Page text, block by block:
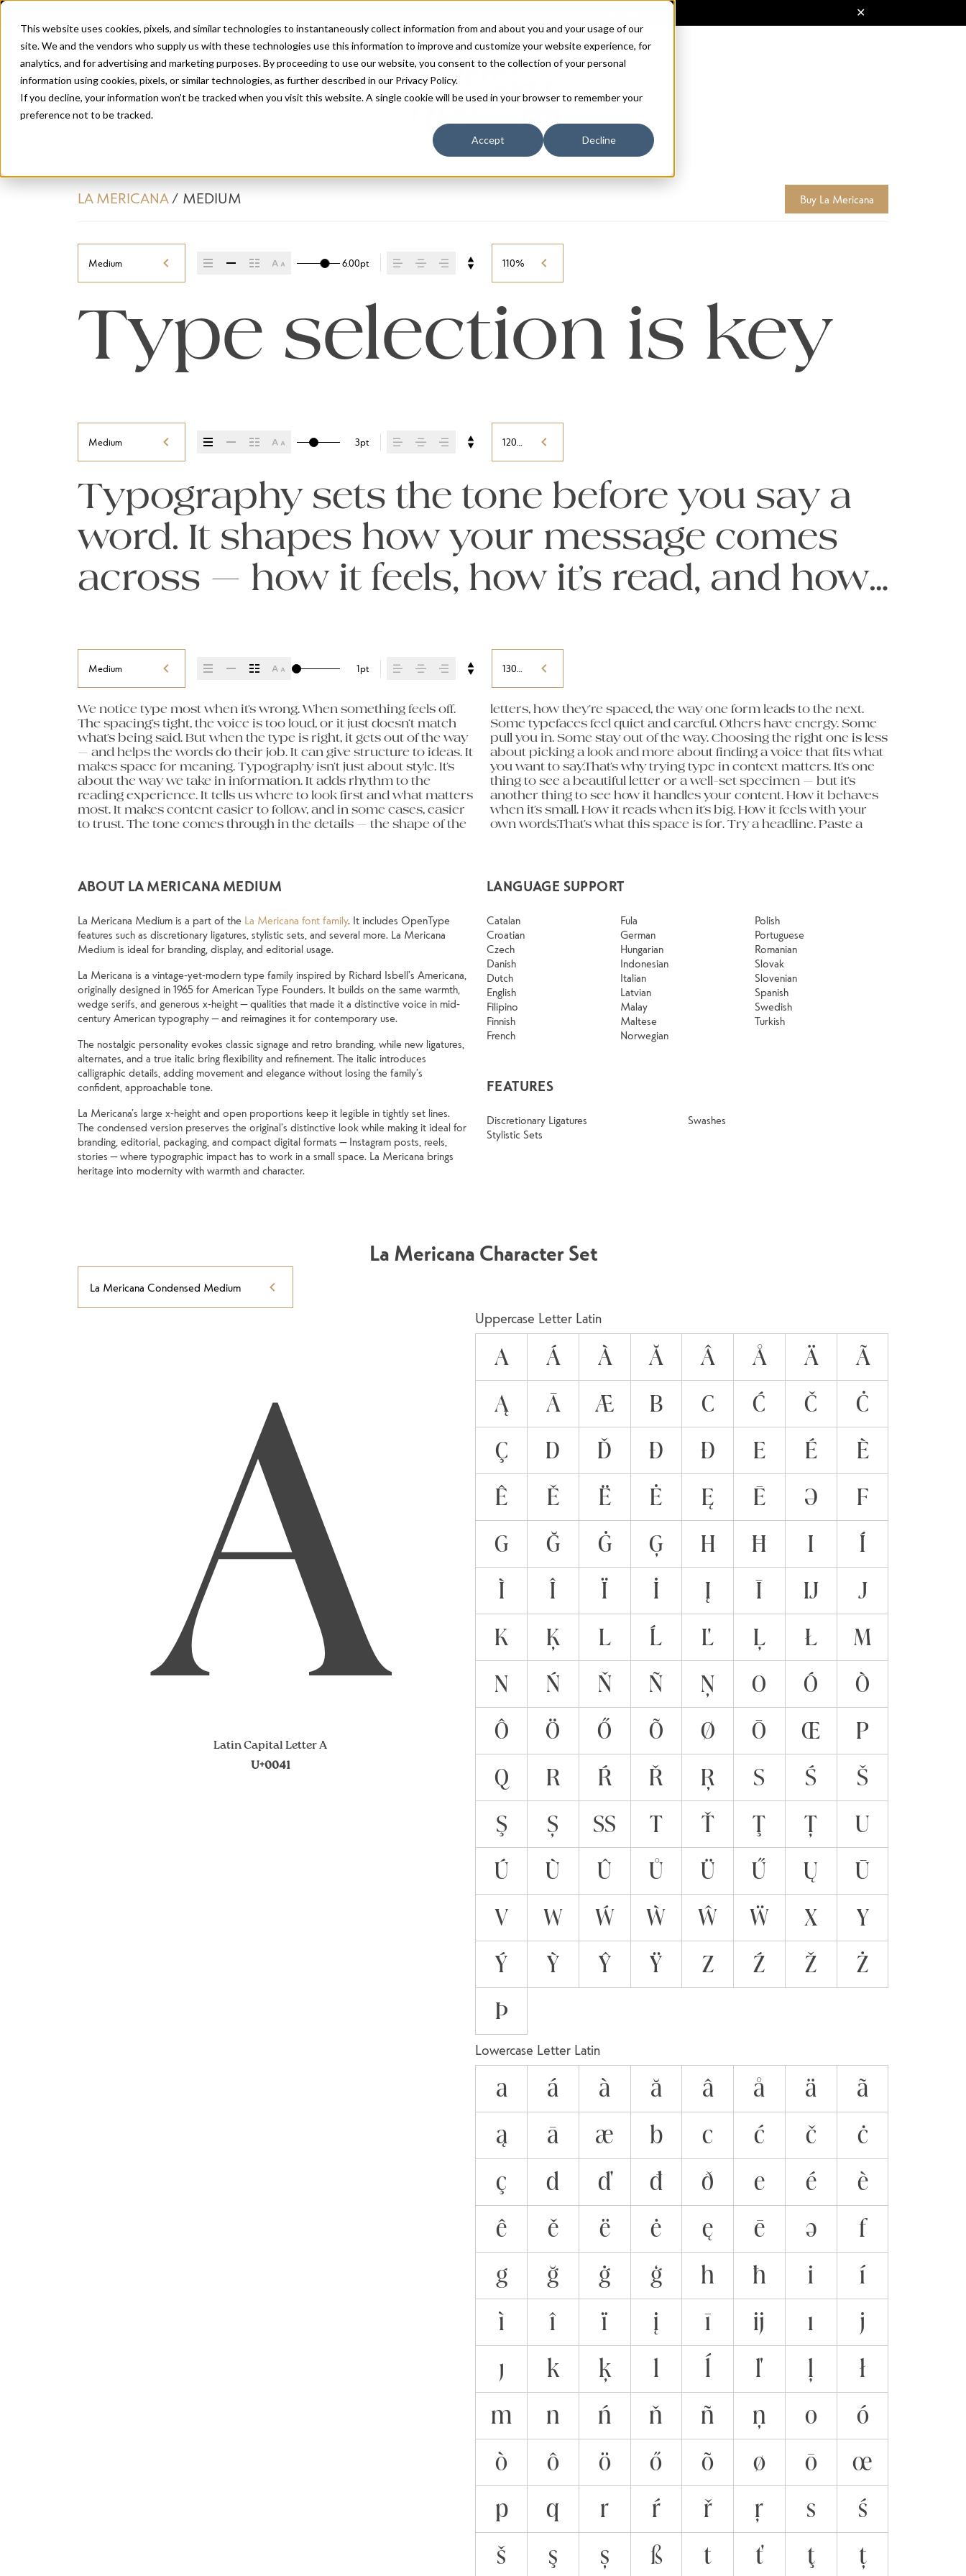
This website uses cookies, pixels, and similar technologies to instantaneously collect information from and about you and your usage of our
site. We and the vendors who supply us with these technologies use this information to improve and customize your website experience, for
analytics, and for advertising and marketing purposes. By proceeding to use our website, you consent to the collection of your personal
information using cookies, pixels, or similar technologies, as further described in our Privacy Policy.
If you decline, your information won’t be tracked when you visit this website. A single cookie will be used in your browser to remember your
preference not to be tracked.
Accept Decline
LA MERICANA/ MEDIUM Buy La Mericana
Medium 6.00pt 110%
Type selection is key
Medium 3pt 120%
Typography sets the tone before you say a
word. It shapes how your message comes
across — how it feels, how it’s read, and how
Medium 1pt 130%
We notice type most when it’s wrong. When something feels off.
The spacing’s tight, the voice is too loud, or it just doesn’t match
what’s being said. But when the type is right, it gets out of the way
— and helps the words do their job. It can give structure to ideas. It
makes space for meaning. Typography isn’t just about style. It’s
about the way we take in information. It adds rhythm to the
reading experience. It tells us where to look first and what matters
most. It makes content easier to follow, and in some cases, easier
to trust. The tone comes through in the details — the shape of the
letters, how they’re spaced, the way one form leads to the next.
Some typefaces feel quiet and careful. Others have energy. Some
pull you in. Some stay out of the way. Choosing the right one is less
about picking a look and more about finding a voice that fits what
you want to say.That’s why trying type in context matters. It’s one
thing to see a beautiful letter or a well-set specimen — but it’s
another thing to see how it handles your content. How it behaves
when it’s small. How it reads when it’s big. How it feels with your
own words.That’s what this space is for. Try a headline. Paste a
paragraph. Adjust the size, change the weight, type something
unexpected. Some typefaces are built to be expressive. Others are
made to stay flexible. The best ones hold up in all kinds of
situations. They do the job without losing their character. Take a
ABOUT LA MERICANA MEDIUM
La Mericana Medium is a part of the La Mericana font family. It includes OpenType
features such as discretionary ligatures, stylistic sets, and several more. La Mericana
Medium is ideal for branding, display, and editorial usage.
La Mericana is a vintage-yet-modern type family inspired by Richard Isbell’s Americana,
originally designed in 1965 for American Type Founders. It builds on the same warmth,
wedge serifs, and generous x-height — qualities that made it a distinctive voice in mid-
century American typography — and reimagines it for contemporary use.
The nostalgic personality evokes classic signage and retro branding, while new ligatures,
alternates, and a true italic bring flexibility and refinement. The italic introduces
calligraphic details, adding movement and elegance without losing the family’s
confident, approachable tone.
La Mericana’s large x-height and open proportions keep it legible in tightly set lines.
The condensed version preserves the original’s distinctive look while making it ideal for
branding, editorial, packaging, and compact digital formats — Instagram posts, reels,
stories — where typographic impact has to work in a small space. La Mericana brings
heritage into modernity with warmth and character.
LANGUAGE SUPPORT
Catalan
Croatian
Czech
Danish
Dutch
English
Filipino
Finnish
French
Fula
German
Hungarian
Indonesian
Italian
Latvian
Malay
Maltese
Norwegian
Polish
Portuguese
Romanian
Slovak
Slovenian
Spanish
Swedish
Turkish
FEATURES
Discretionary Ligatures
Stylistic Sets
Swashes
La Mericana Character Set
La Mericana Condensed Medium
Latin Capital Letter A
U+0041
A Uppercase Letter Latin
A Á À Ă Â Å Ä
Ã
Ą
Ā Æ B C Ć Č
Ċ
Ç
D Ď Đ Ð E É
È
Ê
Ě Ë Ė Ę Ē Ə
F
G
Ğ Ġ Ģ H Ħ I
Í
Ì
Î Ï İ Į Ī Ĳ
J
K
Ķ L Ĺ Ľ Ļ Ł
M
N
Ń Ň Ñ Ņ O Ó
Ò
Ô
Ö Ő Õ Ø Ō Œ
P
Q
R Ŕ Ř Ŗ S Ś
Š
Ş
Ș ẞ T Ť Ţ Ț
U
Ú
Ù Û Ů Ü Ű Ų
Ū
V
W Ẃ Ẁ Ŵ Ẅ X
Y
Ý
Ỳ Ŷ Ÿ Z Ź Ž
Ż
Þ
Lowercase Letter Latin
a á à ă â å ä
ã
ą
ā æ b c ć č
ċ
ç
d ď đ ð e é
è
ê
ě ë ė ę ē ə
f
g
ğ ġ ģ h ħ i
í
ì
î ï į ī ĳ ı
j
ȷ
k ķ l ĺ ľ ļ
ł
m
n ń ň ñ ņ o
ó
ò
ô ö ő õ ø ō
œ
p
q r ŕ ř ŗ s
ś
š
ş ș ß t ť ţ ț